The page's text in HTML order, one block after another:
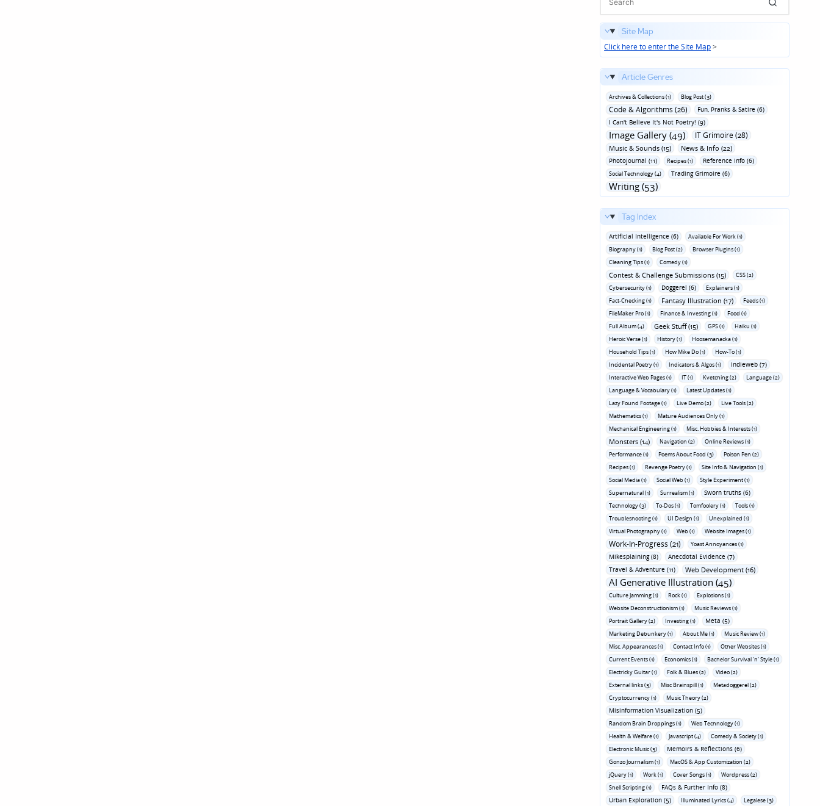
Site Map
Click here to enter the Site Map>
Article Genres
Archives & Collections (1) Blog Post (3)
Code & Algorithms (26)
Fun‚ Pranks & Satire (6)
I Can't Believe It's Not Poetry! (9)
Image Gallery (49) IT Grimoire (28)
Music & Sounds (15) News & Info (22)
Photojournal (11) Recipes (1) Reference Info (6)
Social Technology (4) Trading Grimoire (6)
Writing (53)
Tag Index
Artificial Intelligence (6)
Available For Work (1)
Biography (1)
Blog Post (2)
Browser Plugins (1)
Cleaning Tips (1)
Comedy (1)
Contest & Challenge Submissions (15)
CSS (2)
Cybersecurity (1)
Doggerel (6)
Explainers (1)
Fact-Checking (1)
Fantasy Illustration (17)
Feeds (1)
FileMaker Pro (1)
Finance & Investing (1)
Food (1)
Full Album (4)
Geek Stuff (15) GPS (1)
Haiku (1)
Heroic Verse (1)
History (1)
Hoosemanacka (1)
Household Tips (1)
How Mike Do (1)
How-To (1)
Incidental Poetry (1)
Indicators & Algos (1) Indieweb (7)
Interactive Web Pages (1) IT (1) Kvetching (2)
Language (2)
Language & Vocabulary (1)
Latest Updates (1)
Lazy Found Footage (1)
Live Demo (2)
Live Tools (2)
Mathematics (1)
Mature Audiences Only (1)
Mechanical Engineering (1)
Misc. Hobbies & Interests (1)
Monsters (14) Navigation (2)
Online Reviews (1)
Performance (1)
Poems About Food (3)
Poison Pen (2)
Recipes (1)
Revenge Poetry (1)
Site Info & Navigation (1)
Social Media (1)
Social Web (1)
Style Experiment (1)
Supernatural (1)
Surrealism (1) Sworn truths (6)
Technology (3) To-Dos (1) Tomfoolery (1)
Tools (1)
Troubleshooting (1)
UI Design (1)
Unexplained (1)
Virtual Photography (1)
Web (1) Website Images (1)
Work-In-Progress (21) Yoast Annoyances (1)
Mikesplaining (8)
Anecdotal Evidence (7)
Travel & Adventure (11)
Web Development (16)
AI Generative Illustration (45)
Culture Jamming (1) Rock (1)
Explosions (1)
Website Deconstructionism (1)
Music Reviews (1)
Portrait Gallery (2)
Investing (1) Meta (5)
Marketing Debunkery (1) About Me (1)
Music Review (1)
Misc. Appearances (1)
Contact Info (1)
Other Websites (1)
Current Events (1)
Economics (1)
Bachelor Survival 'n' Style (1)
Electricky Guitar (1)
Folk & Blues (2)
Video (2)
External links (3)
Misc Brainspill (1)
Metadoggerel (2)
Cryptocurrency (1)
Music Theory (2)
Misinformation Visualization (5)
Random Brain Droppings (1)
Web Technology (1)
Health & Welfare (1)
Javascript (4)
Comedy & Society (1)
Electronic Music (3)
Memoirs & Reflections (6)
Gonzo Journalism (1)
MacOS & App Customization (2)
jQuery (1)
Work (1) Cover Songs (1)
Wordpress (2)
Shell Scripting (1)
FAQs & Further Info (8)
Urban Exploration (5)
Illuminated Lyrics (4)
Legalese (3)